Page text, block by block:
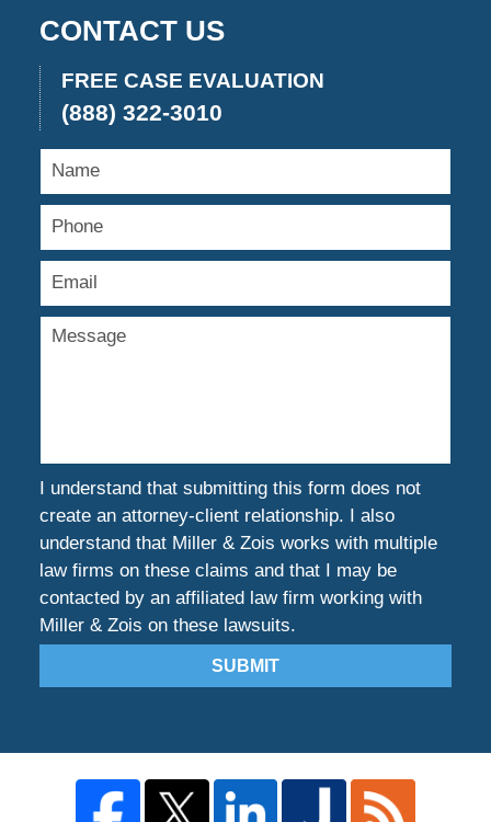
CONTACT US
FREE CASE EVALUATION
(888) 322-3010
I understand that submitting this form does not
create an attorney-client relationship. I also
understand that Miller & Zois works with multiple
law firms on these claims and that I may be
contacted by an affiliated law firm working with
Miller & Zois on these lawsuits.
SUBMIT